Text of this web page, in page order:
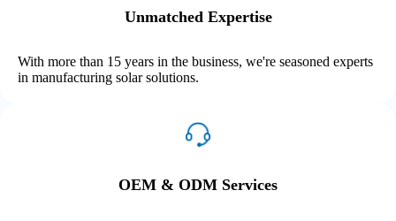
Unmatched Expertise
With more than 15 years in the business, we're seasoned experts
in manufacturing solar solutions.
OEM & ODM Services